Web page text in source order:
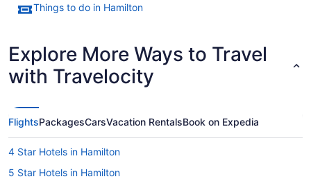
Things to do in Hamilton
Explore More Ways to Travel
with Travelocity
FlightsPackagesCarsVacation RentalsBook on Expedia
4 Star Hotels in Hamilton
5 Star Hotels in Hamilton